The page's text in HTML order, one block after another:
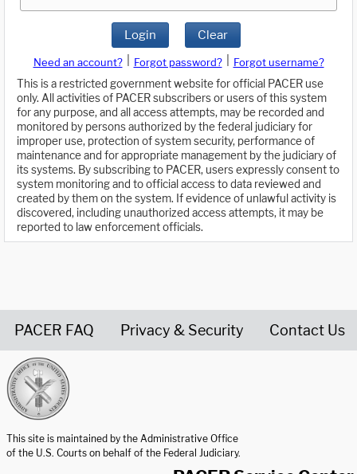
Login Clear
Need an account? Forgot password?
Forgot username?
This is a restricted government website for official PACER use
only. All activities of PACER subscribers or users of this system
for any purpose, and all access attempts, may be recorded and
monitored by persons authorized by the federal judiciary for
improper use, protection of system security, performance of
maintenance and for appropriate management by the judiciary of
its systems. By subscribing to PACER, users expressly consent to
system monitoring and to official access to data reviewed and
created by them on the system. If evidence of unlawful activity is
discovered, including unauthorized access attempts, it may be
reported to law enforcement officials.
PACER FAQ Privacy & Security Contact Us
This site is maintained by the Administrative Office
of the U.S. Courts on behalf of the Federal Judiciary.